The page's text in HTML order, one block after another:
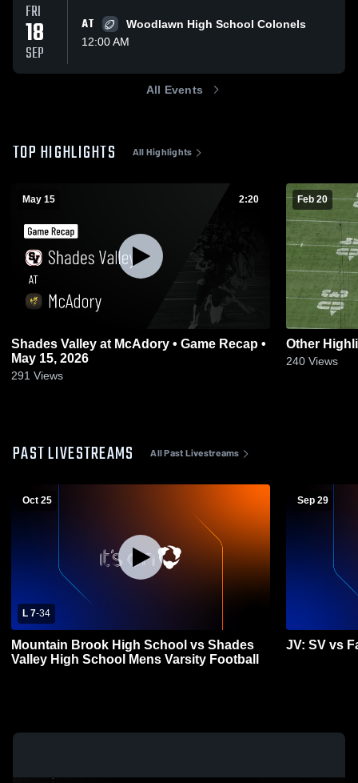
FRI
18
SEP
AT
Woodlawn High School Colonels
12:00 AM
All Events
TOP HIGHLIGHTS All Highlights
May 15 2:20
Shades Valley at McAdory • Game Recap •
May 15, 2026
291 Views
Feb 20
Other
240 Views
PAST LIVESTREAMS All Past Livestreams
Oct 25
L 7-34
Mountain Brook High School vs Shades
Valley High School Mens Varsity Football
Sep 29
JV: SV vs